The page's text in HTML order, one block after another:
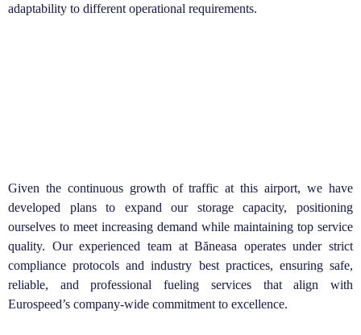
adaptability to different operational requirements.
Given the continuous growth of traffic at this airport, we have
developed plans to expand our storage capacity, positioning
ourselves to meet increasing demand while maintaining top service
quality. Our experienced team at Băneasa operates under strict
compliance protocols and industry best practices, ensuring safe,
reliable, and professional fueling services that align with
Eurospeed’s company-wide commitment to excellence.